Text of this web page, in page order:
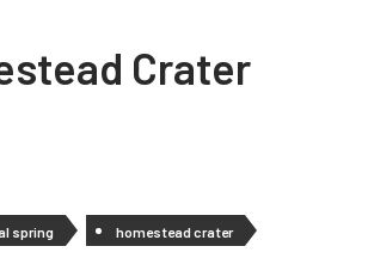
Crater
spring homestead crater